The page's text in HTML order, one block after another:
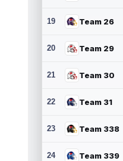
19 Team 26
20 Team 29
21 Team 30
22 Team 31
23 Team 338
24 Team 339